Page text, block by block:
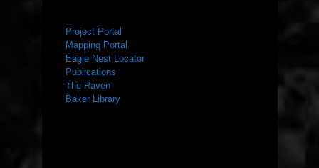
Project Portal
Mapping Portal
Eagle Nest Locator
Publications
The Raven
Baker Library